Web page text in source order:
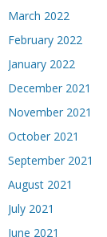
March 2022
February 2022
January 2022
December 2021
November 2021
October 2021
September 2021
August 2021
July 2021
June 2021